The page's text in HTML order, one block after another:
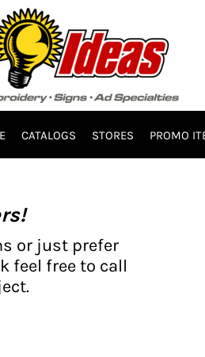
CATALOGS STORES PROMO
or just prefer
feel free to call